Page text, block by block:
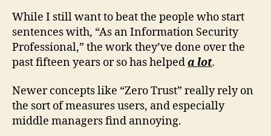
While I still want to beat the people who start
sentences with, “As an Information Security
Professional,” the work they’ve done over the
past fifteen years or so has helpeda lot.
Newer concepts like “Zero Trust” really rely on
the sort of measures users, and especially
middle managers find annoying.